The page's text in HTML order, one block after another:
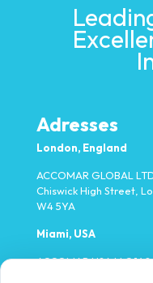
Adresses
London, England
ACCOMAR GLOBAL
Chiswick High Street,
W4 5YA
Miami, USA
ACCOMAR USA LLC